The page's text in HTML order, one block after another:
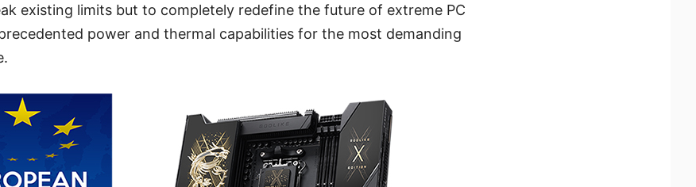
existing limits but to completely redefine the future of extreme PC
power and thermal capabilities for the most demanding